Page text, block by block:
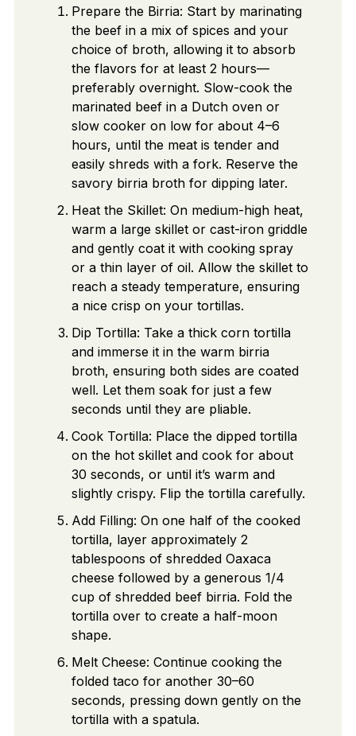
Prepare the Birria: Start by marinating
the beef in a mix of spices and your
choice of broth, allowing it to absorb
the flavors for at least 2 hours—
preferably overnight. Slow-cook the
marinated beef in a Dutch oven or
slow cooker on low for about 4–6
hours, until the meat is tender and
easily shreds with a fork. Reserve the
savory birria broth for dipping later.
Heat the Skillet: On medium-high heat,
warm a large skillet or cast-iron griddle
and gently coat it with cooking spray
or a thin layer of oil. Allow the skillet to
reach a steady temperature, ensuring
a nice crisp on your tortillas.
Dip Tortilla: Take a thick corn tortilla
and immerse it in the warm birria
broth, ensuring both sides are coated
well. Let them soak for just a few
seconds until they are pliable.
Cook Tortilla: Place the dipped tortilla
on the hot skillet and cook for about
30 seconds, or until it’s warm and
slightly crispy. Flip the tortilla carefully.
Add Filling: On one half of the cooked
tortilla, layer approximately 2
tablespoons of shredded Oaxaca
cheese followed by a generous 1/4
cup of shredded beef birria. Fold the
tortilla over to create a half-moon
shape.
Melt Cheese: Continue cooking the
folded taco for another 30–60
seconds, pressing down gently on the
tortilla with a spatula.